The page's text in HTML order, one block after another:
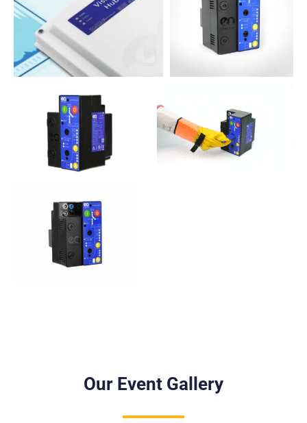
Our Event Gallery